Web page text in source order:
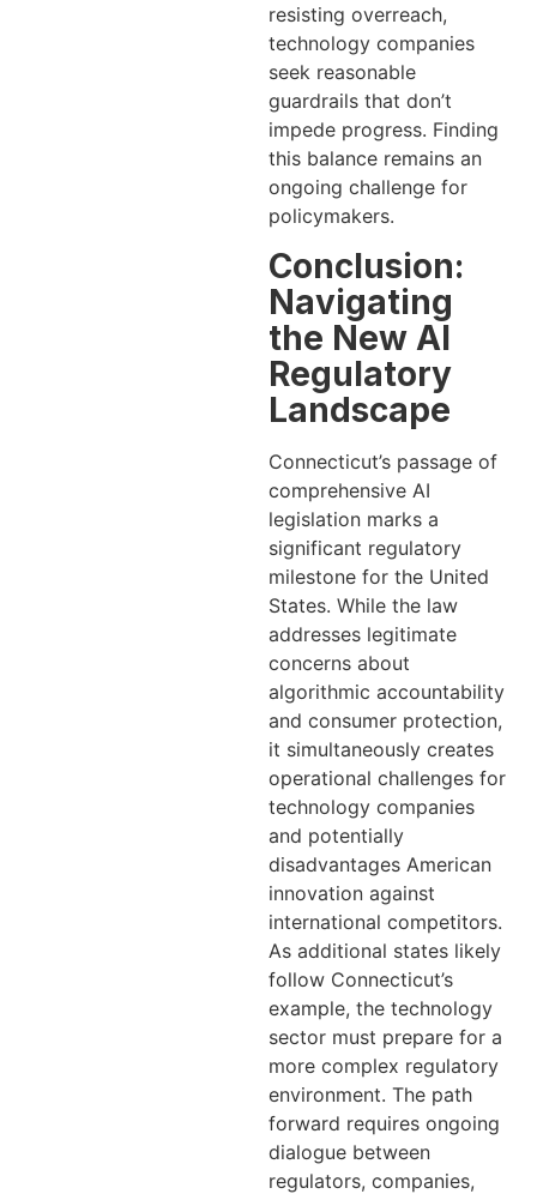
resisting overreach,
technology companies
seek reasonable
guardrails that don’t
impede progress. Finding
this balance remains an
ongoing challenge for
policymakers.
Conclusion:
Navigating
the New AI
Regulatory
Landscape
Connecticut’s passage of
comprehensive AI
legislation marks a
significant regulatory
milestone for the United
States. While the law
addresses legitimate
concerns about
algorithmic accountability
and consumer protection,
it simultaneously creates
operational challenges for
technology companies
and potentially
disadvantages American
innovation against
international competitors.
As additional states likely
follow Connecticut’s
example, the technology
sector must prepare for a
more complex regulatory
environment. The path
forward requires ongoing
dialogue between
regulators, companies,